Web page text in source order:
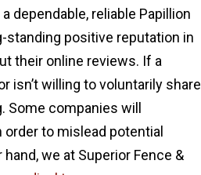
dependable, reliable Papillion
standing positive reputation in
their online reviews. If a
isn’t willing to voluntarily share
Some companies will
to mislead potential
we at Superior Fence &